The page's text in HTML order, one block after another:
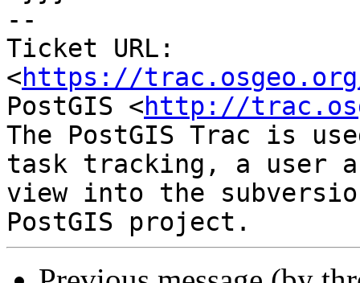
--
Ticket URL:
<https://
PostGIS <http://
The PostGIS Trac is
task tracking, a user
view into the